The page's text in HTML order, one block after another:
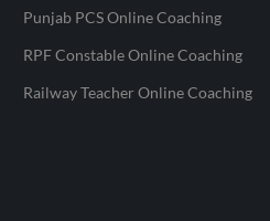
Punjab PCS Online Coaching
RPF Constable Online Coaching
Railway Teacher Online Coaching